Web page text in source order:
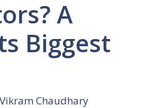
A
Biggest
Vikram Chaudhary